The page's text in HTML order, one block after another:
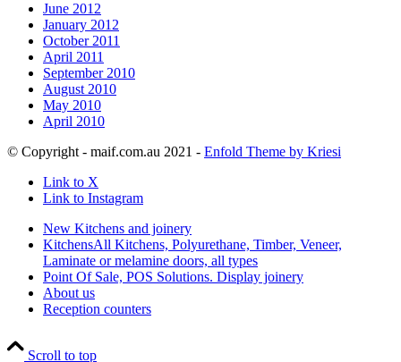
June 2012
January 2012
October 2011
April 2011
September 2010
August 2010
May 2010
April 2010
© Copyright - maif.com.au 2021 - Enfold Theme by Kriesi
Link to X
Link to Instagram
New Kitchens and joinery
KitchensAll Kitchens, Polyurethane, Timber, Veneer,
Laminate or melamine doors, all types
Point Of Sale, POS Solutions. Display joinery
About us
Reception counters
Scroll to top